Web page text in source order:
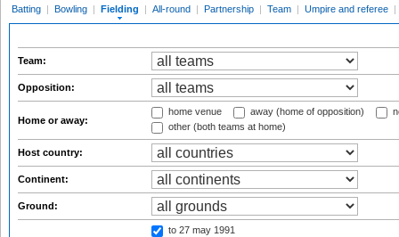
Batting | Bowling | Fielding | All-round | Partnership | Team | Umpire and referee |
Team:
Opposition:
Home or away:
home venue away (home of opposition)
other (both teams at home)
Host country:
Continent:
Ground:
to 27 may 1991